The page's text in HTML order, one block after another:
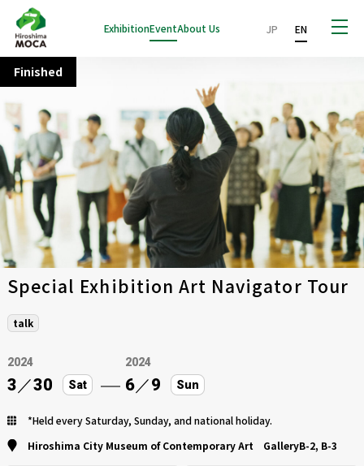
ExhibitionEventAbout Us JP EN
Finished
Special Exhibition Art Navigator Tour
talk
2024
3 ／30 Sat
2024
6／9 Sun
*Held every Saturday, Sunday, and national holiday.
Hiroshima City Museum of Contemporary Art GalleryB-2, B-3